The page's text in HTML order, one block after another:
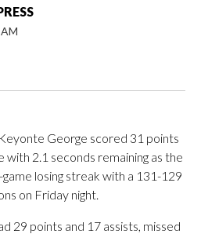
George scored 31 points
with 2.1 seconds remaining as the
losing streak with a 131-129
on Friday night.
29 points and 17 assists, missed